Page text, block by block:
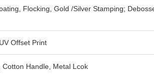
Flocking, Gold /Silver Stamping;
Offset Print
Cotton Handle, Metal Lcok